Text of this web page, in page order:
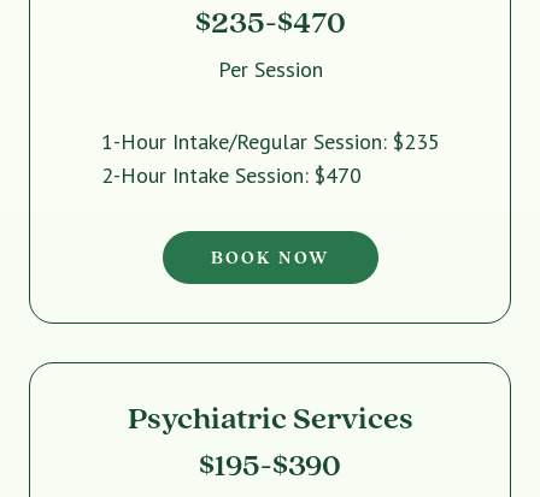
$235-$470
Per Session
1-Hour Intake/Regular Session: $235
2-Hour Intake Session: $470
BOOK NOW
Psychiatric Services
$195-$390